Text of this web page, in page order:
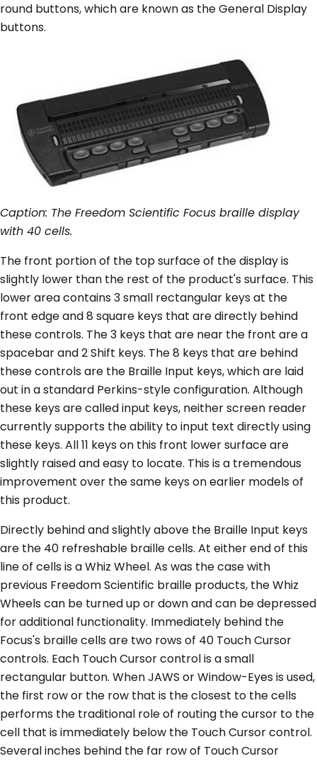
round buttons, which are known as the General Display
buttons.
Caption: The Freedom Scientific Focus braille display
with 40 cells.
The front portion of the top surface of the display is
slightly lower than the rest of the product's surface. This
lower area contains 3 small rectangular keys at the
front edge and 8 square keys that are directly behind
these controls. The 3 keys that are near the front are a
spacebar and 2 Shift keys. The 8 keys that are behind
these controls are the Braille Input keys, which are laid
out in a standard Perkins-style configuration. Although
these keys are called input keys, neither screen reader
currently supports the ability to input text directly using
these keys. All 11 keys on this front lower surface are
slightly raised and easy to locate. This is a tremendous
improvement over the same keys on earlier models of
this product.
Directly behind and slightly above the Braille Input keys
are the 40 refreshable braille cells. At either end of this
line of cells is a Whiz Wheel. As was the case with
previous Freedom Scientific braille products, the Whiz
Wheels can be turned up or down and can be depressed
for additional functionality. Immediately behind the
Focus's braille cells are two rows of 40 Touch Cursor
controls. Each Touch Cursor control is a small
rectangular button. When JAWS or Window-Eyes is used,
the first row or the row that is the closest to the cells
performs the traditional role of routing the cursor to the
cell that is immediately below the Touch Cursor control.
Several inches behind the far row of Touch Cursor